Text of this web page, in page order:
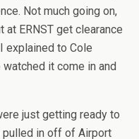
Not much going on,
at ERNST get clearance
explained to Cole
it come in and
just getting ready to
pulled in off of Airport